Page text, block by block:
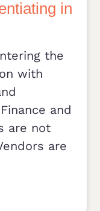
in
the
with
and
are not
are